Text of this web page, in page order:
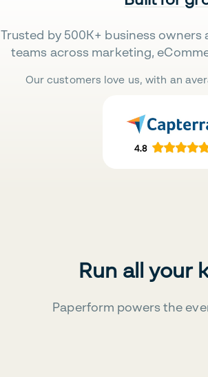
Trusted by 500K+ business
teams across marketing,
Our customers love us, with an
Run all your
Paperform powers the